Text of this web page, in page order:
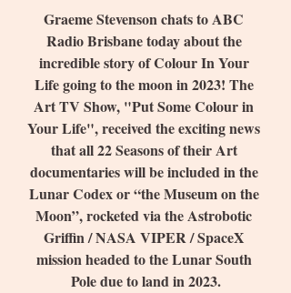
Graeme Stevenson chats to ABC
Radio Brisbane today about the
incredible story of Colour In Your
Life going to the moon in 2023! The
Art TV Show, "Put Some Colour in
Your Life", received the exciting news
that all 22 Seasons of their Art
documentaries will be included in the
Lunar Codex or “the Museum on the
Moon”, rocketed via the Astrobotic
Griffin / NASA VIPER / SpaceX
mission headed to the Lunar South
Pole due to land in 2023.